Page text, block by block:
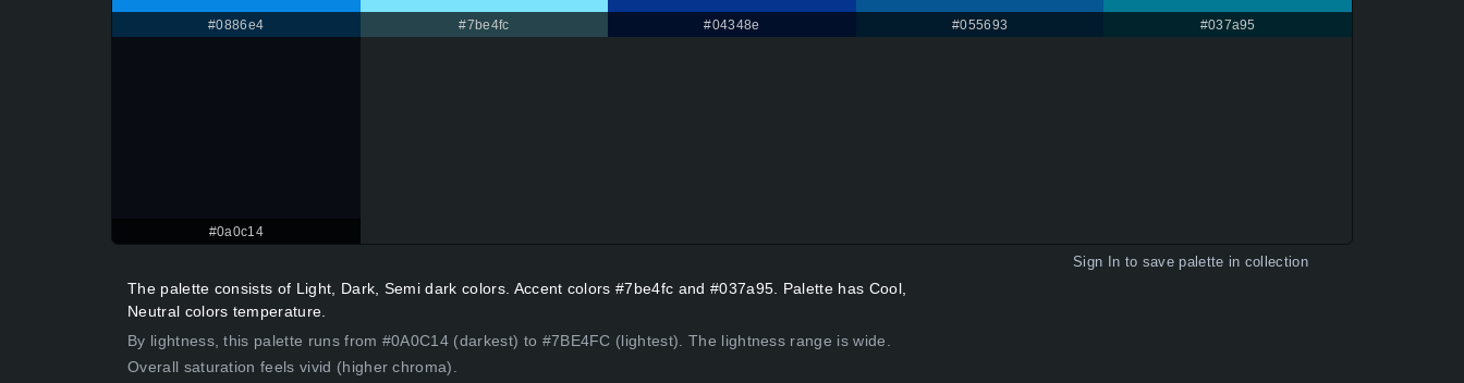
#0886e4 #7be4fc #04348e #055693 #037a95
#0a0c14
Sign In to save palette in collection
The palette consists of Light, Dark, Semi dark colors. Accent colors #7be4fc and #037a95. Palette has Cool,
Neutral colors temperature.
By lightness, this palette runs from #0A0C14 (darkest) to #7BE4FC (lightest). The lightness range is wide.
Overall saturation feels vivid (higher chroma).